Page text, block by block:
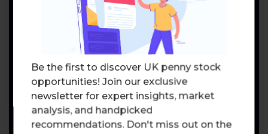
Be the first to discover UK penny stock
opportunities! Join our exclusive
newsletter for expert insights, market
analysis, and handpicked
recommendations. Don't miss out on the